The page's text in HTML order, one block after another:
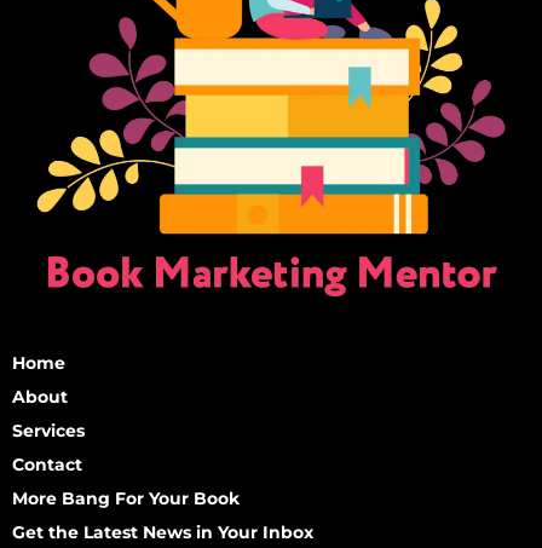
Home
About
Services
Contact
More Bang For Your Book
Get the Latest News in Your Inbox